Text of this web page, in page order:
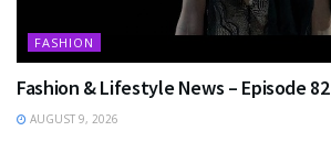
FASHION
Fashion & Lifestyle News – Episode 82
AUGUST 9, 2026